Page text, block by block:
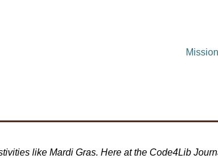
Mission
like Mardi Gras. Here at the Code4Lib